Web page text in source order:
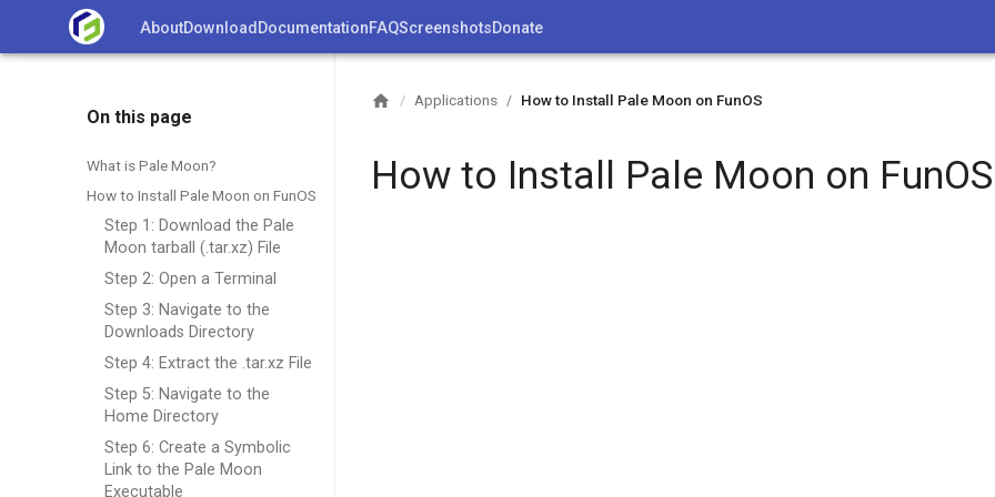
AboutDownload DocumentationFAQScreenshotsDonate
On this page
What is Pale Moon?
How to Install Pale Moon on FunOS
Step 1: Download the Pale
Moon tarball (.tar.xz) File
Step 2: Open a Terminal
Step 3: Navigate to the
Downloads Directory
Step 4: Extract the .tar.xz File
Step 5: Navigate to the
Home Directory
Step 6: Create a Symbolic
Link to the Pale Moon
Executable
/ Applications / How to Install Pale Moon on FunOS
How to Install Pale Moon on FunOS